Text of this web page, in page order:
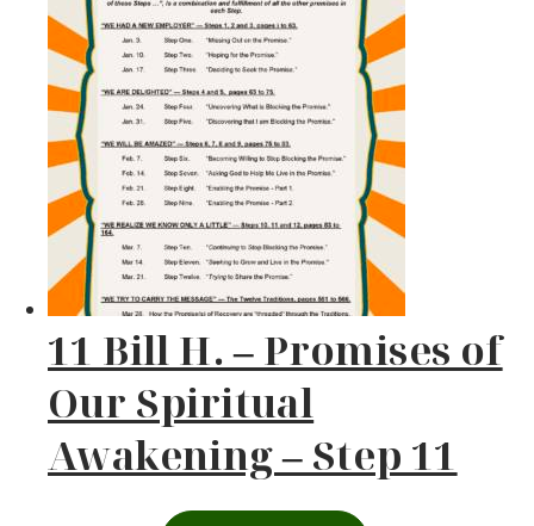
11 Bill H. – Promises of
Our Spiritual
Awakening – Step 11